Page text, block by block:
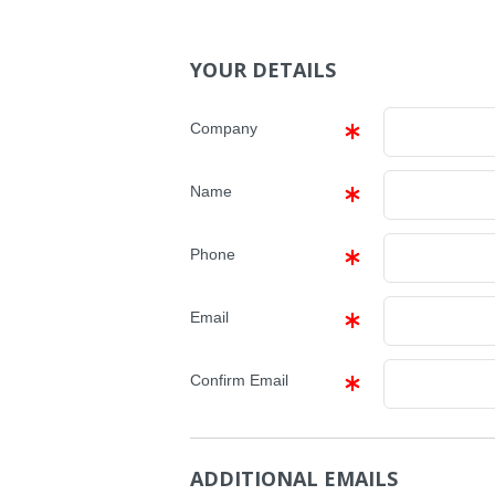
YOUR DETAILS
Company
Name
Phone
Email
Confirm Email
ADDITIONAL EMAILS